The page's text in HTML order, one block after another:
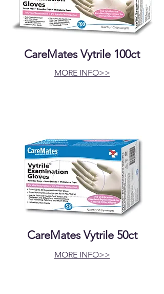
CareMates Vytrile 100ct
MORE INFO>>
CareMates Vytrile 50ct
MORE INFO>>